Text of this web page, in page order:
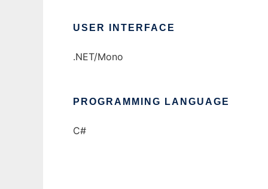
USER INTERFACE
.NET/Mono
PROGRAMMING LANGUAGE
C#